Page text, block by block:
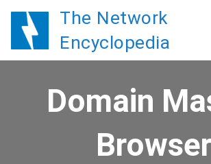
The Network
Encyclopedia
Domain
Browser